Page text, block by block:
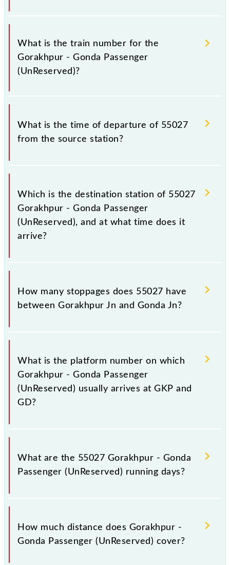
It is important to check 55027 Gorakhpur - Gonda
Passenger (UnReserved) because sometimes Indian
railways change their timetable without any prior
notice due to some inevitable circumstances.
Therefore, it is advisable that passengers check the
Gorakhpur - Gonda Passenger (UnReserved)
timetable before leaving for the railway station.
What is the train number for the
Gorakhpur - Gonda Passenger
(UnReserved)?
The Gorakhpur - Gonda Passenger (UnReserved)
train number is 55027.
What is the time of departure of 55027
from the source station?
The 55027 departs from its source station, Gonda Jn
(GD), at 18:15.
Which is the destination station of 55027
Gorakhpur - Gonda Passenger
(UnReserved), and at what time does it
arrive?
The 55027 Gorakhpur - Gonda Passenger
(UnReserved) reaches its destination station, Gonda
Jn, at 23:45 .
How many stoppages does 55027 have
between Gorakhpur Jn and Gonda Jn?
The 55027 Gorakhpur - Gonda Passenger
(UnReserved) has 24 stoppages in the route,
including both source and destination stations.
What is the platform number on which
Gorakhpur - Gonda Passenger
(UnReserved) usually arrives at GKP and
GD?
Gorakhpur - Gonda Passenger (UnReserved) arrives
on platform number 5 at Gorakhpur Jn (GKP) and
platform number 3 at Gonda Jn (GD).
What are the 55027 Gorakhpur - Gonda
Passenger (UnReserved) running days?
The 55027 Gorakhpur - Gonda Passenger
(UnReserved) runs on Sunday, Monday, Tuesday,
Wednesday, Thursday, Friday and Saturday between
Gorakhpur Jn (GKP) and Gonda Jn (GD) stations at
How much distance does Gorakhpur -
Gonda Passenger (UnReserved) cover?